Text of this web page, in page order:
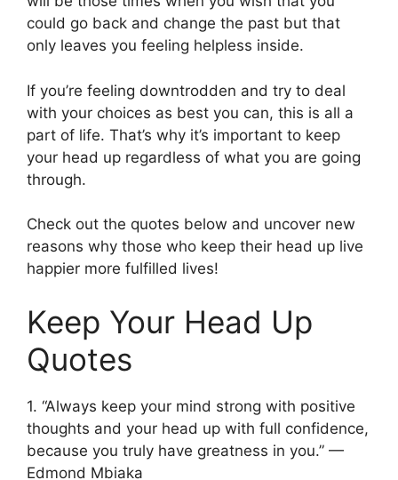
could go back and change the past but that
only leaves you feeling helpless inside.
If you’re feeling downtrodden and try to deal
with your choices as best you can, this is all a
part of life. That’s why it’s important to keep
your head up regardless of what you are going
through.
Check out the quotes below and uncover new
reasons why those who keep their head up live
happier more fulfilled lives!
Keep Your Head Up
Quotes
1. “Always keep your mind strong with positive
thoughts and your head up with full confidence,
because you truly have greatness in you.” —
Edmond Mbiaka